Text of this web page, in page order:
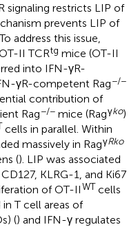
signaling restricts LIP of
prevents LIP of
address this issue,
II TCRtg mice (OT-II
into IFN-γR-
γR-competent Rag−/−
contribution of
Rag−/− mice (Ragγko)
cells in parallel. Within
massively in RagγRko
(). LIP was associated
KLRG-1, and Ki67
of OT-IIWT cells
in T cell areas of
() and IFN-γ regulates